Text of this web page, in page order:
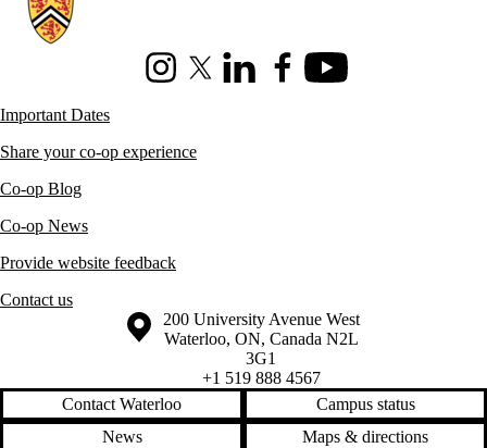
InstagramX (formerly Twitter)
LinkedInFacebookYoutube
Important Dates
Share your co-op experience
Co-op Blog
Co-op News
Provide website feedback
Contact us
Information about the University of Waterloo
Campus map
200 University Avenue West
Waterloo, ON, Canada N2L
3G1
+1 519 888 4567
Contact Waterloo
Campus status
News
Maps & directions